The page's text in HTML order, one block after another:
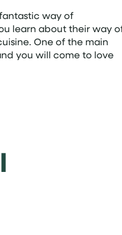
way of
learn about their way
One of the main
you will come to love